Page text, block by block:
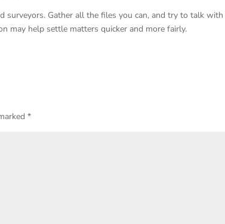
surveyors. Gather all the files you can, and try to talk
may help settle matters quicker and more fairly.
*